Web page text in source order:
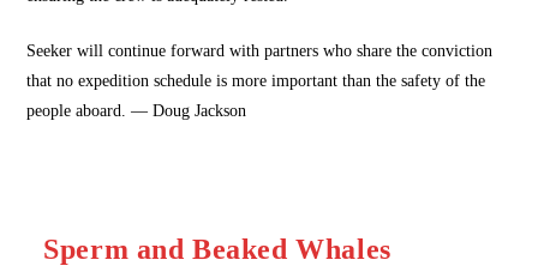
Seeker will continue forward with partners who share the conviction
that no expedition schedule is more important than the safety of the
people aboard. — Doug Jackson
Sperm and Beaked Whales